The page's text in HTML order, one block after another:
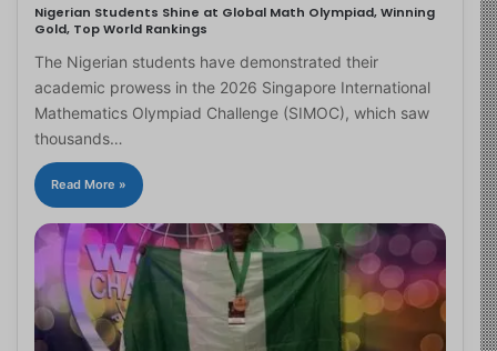
Nigerian Students Shine at Global Math Olympiad, Winning
Gold, Top World Rankings
The Nigerian students have demonstrated their
academic prowess in the 2026 Singapore International
Mathematics Olympiad Challenge (SIMOC), which saw
thousands…
Read More »